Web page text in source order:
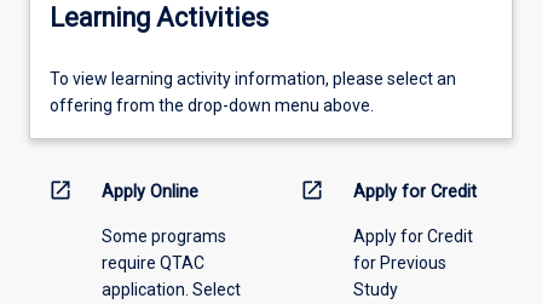
Learning Activities
To
view
information,
offering
To view learning activity information, please select an
offering from the drop-down menu above.
open_in_new Apply Online
Some programs
require QTAC
application. Select
open_in_new Apply for Credit
Apply for Credit
for Previous
Study